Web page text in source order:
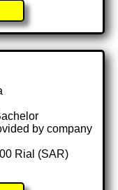
by company
Rial (SAR)